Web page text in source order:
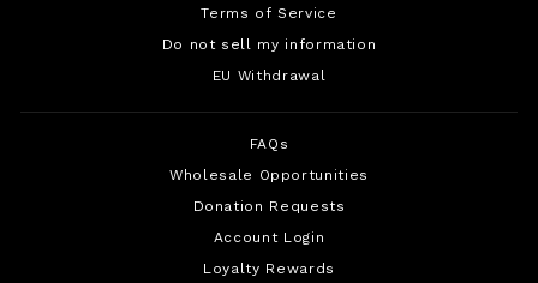
Terms of Service
Do not sell my information
EU Withdrawal
FAQs
Wholesale Opportunities
Donation Requests
Account Login
Loyalty Rewards